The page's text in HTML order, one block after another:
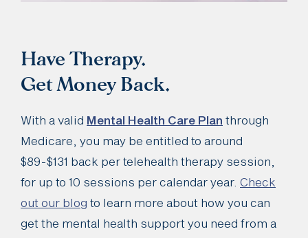
Have Therapy.
Get Money Back.
With a valid Mental Health Care Plan through
Medicare, you may be entitled to around
$89-$131 back per telehealth therapy session,
for up to 10 sessions per calendar year. Check
out our blog to learn more about how you can
get the mental health support you need from a